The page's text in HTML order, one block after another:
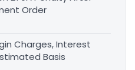
Order
Charges, Interest
Basis